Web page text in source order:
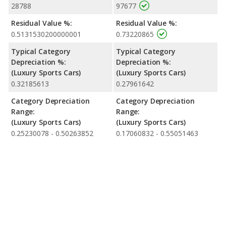
28788
Residual Value %:
0.5131530200000001
Typical Category
Depreciation %:
(Luxury Sports Cars)
0.32185613
Category Depreciation
Range:
(Luxury Sports Cars)
0.25230078 - 0.50263852
97677
Residual Value %:
0.73220865
Typical Category
Depreciation %:
(Luxury Sports Cars)
0.27961642
Category Depreciation
Range:
(Luxury Sports Cars)
0.17060832 - 0.55051463